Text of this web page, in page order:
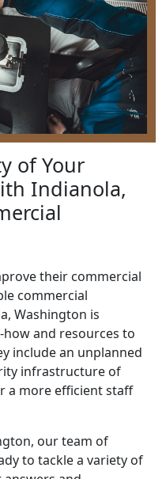
of Your
Indianola,
their commercial
commercial
Washington is
how and resources to
include an unplanned
infrastructure of
a more efficient staff
our team of
to tackle a variety of